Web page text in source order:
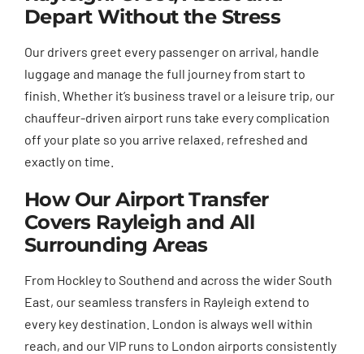
Depart Without the Stress
Our drivers greet every passenger on arrival, handle
luggage and manage the full journey from start to
finish. Whether it’s business travel or a leisure trip, our
chauffeur-driven airport runs take every complication
off your plate so you arrive relaxed, refreshed and
exactly on time.
How Our Airport Transfer
Covers Rayleigh and All
Surrounding Areas
From Hockley to Southend and across the wider South
East, our seamless transfers in Rayleigh extend to
every key destination. London is always well within
reach, and our VIP runs to London airports consistently